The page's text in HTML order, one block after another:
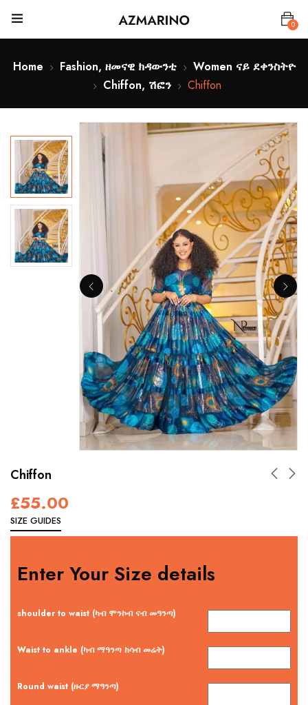
0
Home Fashion, ዘመናዊ ክዳውንቲ
Women ናይ ደቀንስትዮ
Chiffon, ሽፎን
Chiffon
Chiffon
£55.00
SIZE GUIDES
Enter Your Size details
shoulder to waist (ካብ ሞንኮብ ናብ መዓንጣ)
Waist to ankle (ካብ ማዓንጣ ክሳብ መሬት)
Round waist (ዙርያ ማዓንጣ)